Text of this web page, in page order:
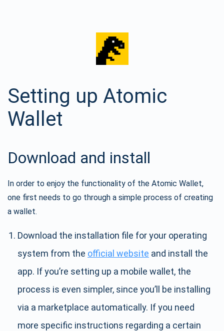
Setting up Atomic
Wallet
Download and install
In order to enjoy the functionality of the Atomic Wallet,
one first needs to go through a simple process of creating
a wallet.
Download the installation file for your operating
system from the official website and install the
app. If you’re setting up a mobile wallet, the
process is even simpler, since you’ll be installing
via a marketplace automatically. If you need
more specific instructions regarding a certain